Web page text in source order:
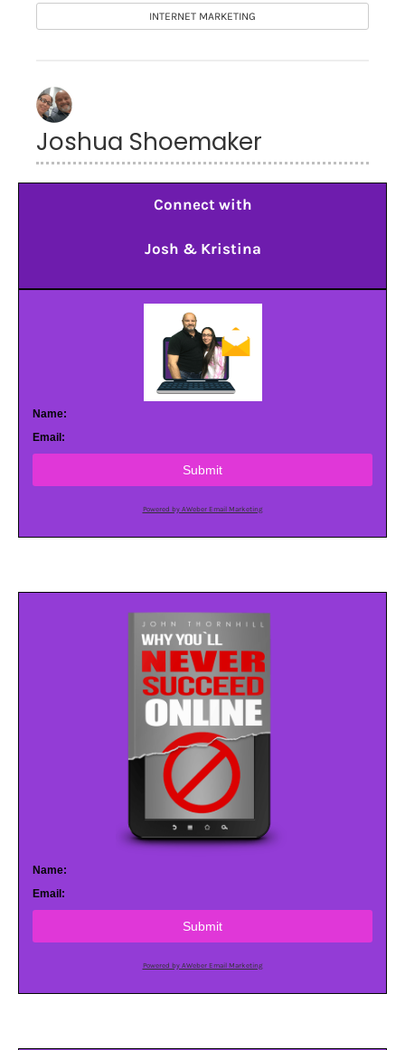
INTERNET MARKETING
Joshua Shoemaker
Connect with
Josh & Kristina
Name:
Email:
Submit
Powered by AWeber Email Marketing
Name:
Email:
Submit
Powered by AWeber Email Marketing